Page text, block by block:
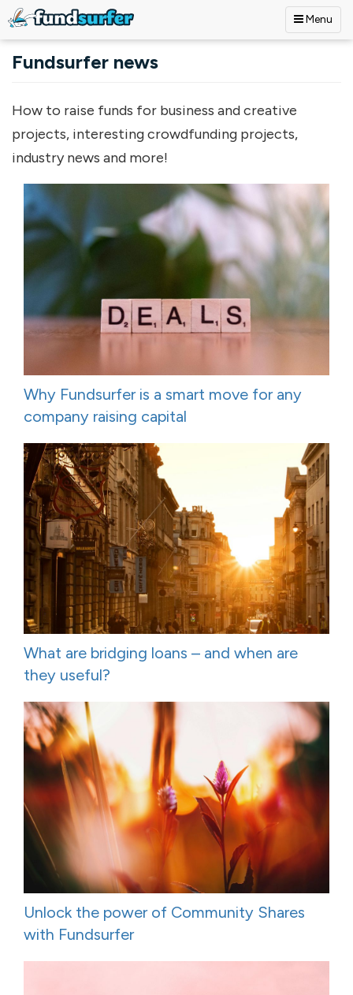
Menu
Fundsurfer news
How to raise funds for business and creative
projects, interesting crowdfunding projects,
industry news and more!
Why Fundsurfer is a smart move for any
company raising capital
What are bridging loans – and when are
they useful?
Unlock the power of Community Shares
with Fundsurfer